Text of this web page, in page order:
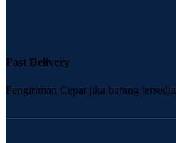
Fast Delivery
Pengiriman Cepat jika barang tersedia